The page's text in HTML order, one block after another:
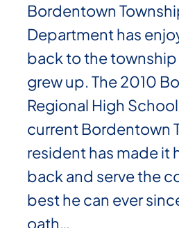
Bordentown
Department has
back to the township
grew up. The 2010
Regional High
current Bordentown
resident has made it
back and serve the
best he can ever
oath…